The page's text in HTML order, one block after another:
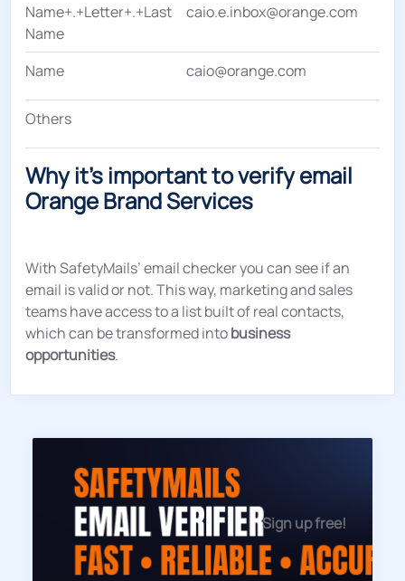
Name+.+Letter+.+Last
Name
caio.e.inbox@orange.com
Name caio@orange.com
Others
Why it's important to verify email
Orange Brand Services
With SafetyMails’ email checker you can see if an
email is valid or not. This way, marketing and sales
teams have access to a list built of real contacts,
which can be transformed intobusiness
opportunities.
Sign up free!